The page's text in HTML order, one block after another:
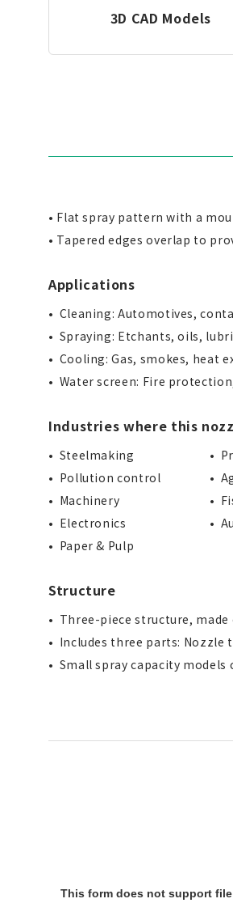
3D CAD Models
• Flat spray pattern with a
• Tapered edges overlap to
Applications
Cleaning: Automotives,
Spraying: Etchants, oils,
Cooling: Gas, smokes, heat
Water screen: Fire
Industries where this
Steelmaking
Pollution control
Machinery
Electronics
Paper & Pulp
Structure
Three-piece structure, made
Includes three parts: Nozzle
Small spray capacity